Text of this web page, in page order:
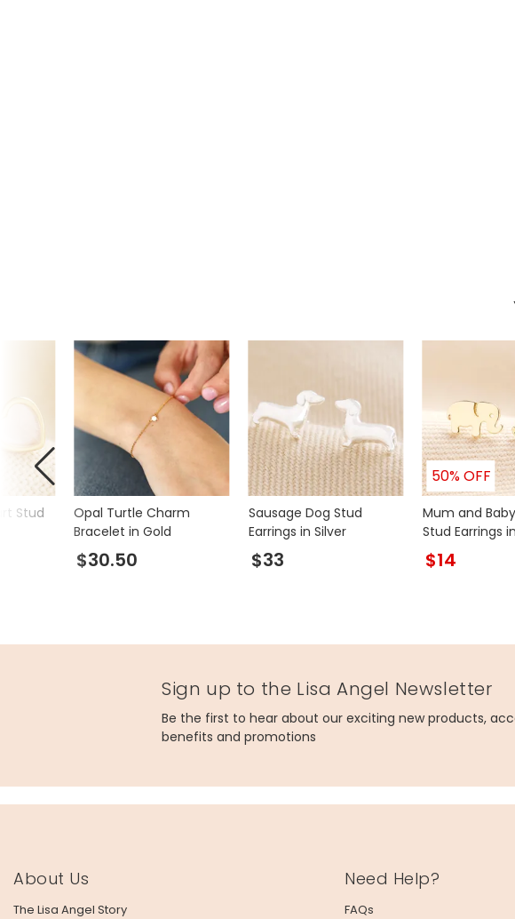
Opal Turtle Charm
Bracelet in Gold
$30.50
Sausage Dog Stud
Earrings in Silver
$33
50% OFF
Mum and
Stud Earrings
$14
Stud
Sign up to the Lisa Angel Newsletter
Be the first to hear about our exciting new products,
benefits and promotions
About Us
The Lisa Angel Story
Need Help?
FAQs